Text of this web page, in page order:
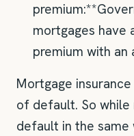
mortgages have
premium with an
Mortgage
of default. So while
default in the same